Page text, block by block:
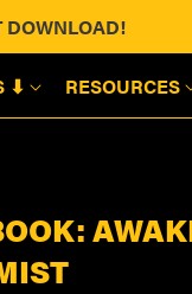
DOWNLOAD!
⬇ RESOURCES